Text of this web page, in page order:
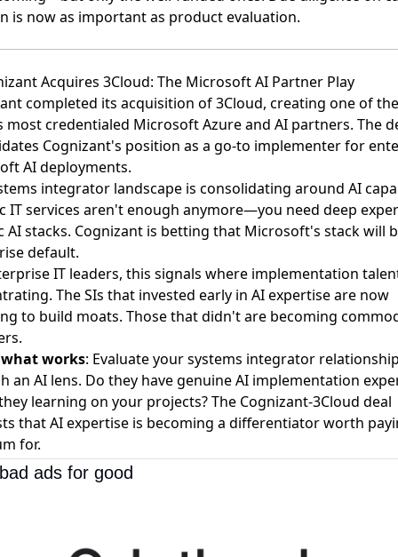
is now as important as product evaluation.
Acquires 3Cloud: The Microsoft AI Partner Play
completed its acquisition of 3Cloud, creating one of the
most credentialed Microsoft Azure and AI partners. The
Cognizant's position as a go-to implementer for
AI deployments.
integrator landscape is consolidating around AI
IT services aren't enough anymore—you need deep
AI stacks. Cognizant is betting that Microsoft's stack will
default.
IT leaders, this signals where implementation
The SIs that invested early in AI expertise are now
to build moats. Those that didn't are becoming
what works: Evaluate your systems integrator
an AI lens. Do they have genuine AI implementation
learning on your projects? The Cognizant-3Cloud deal
that AI expertise is becoming a differentiator worth
for.
ads for good